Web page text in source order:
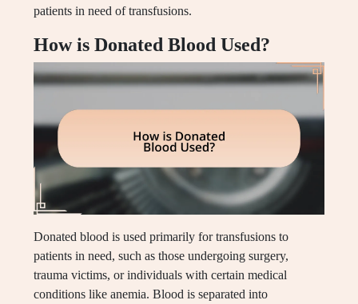
patients in need of transfusions.
How is Donated Blood Used?
Donated blood is used primarily for transfusions to
patients in need, such as those undergoing surgery,
trauma victims, or individuals with certain medical
conditions like anemia. Blood is separated into